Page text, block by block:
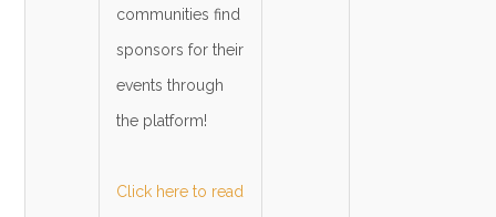
communities find
sponsors for their
events through
the platform!
Click here to read